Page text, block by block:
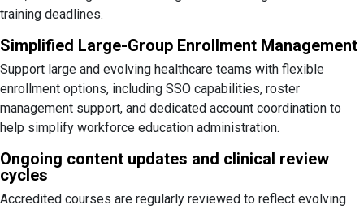
training deadlines.
Simplified Large-Group Enrollment Management
Support large and evolving healthcare teams with flexible
enrollment options, including SSO capabilities, roster
management support, and dedicated account coordination to
help simplify workforce education administration.
Ongoing content updates and clinical review
cycles
Accredited courses are regularly reviewed to reflect evolving